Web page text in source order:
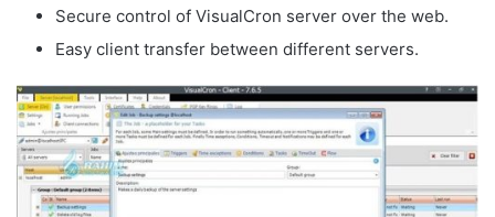
Secure control of VisualCron server over the web.
Easy client transfer between different servers.